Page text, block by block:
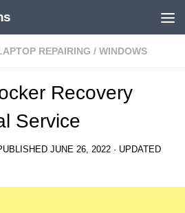
REPAIRING / WINDOWS
Recovery
Service
JUNE 26, 2022 · UPDATED